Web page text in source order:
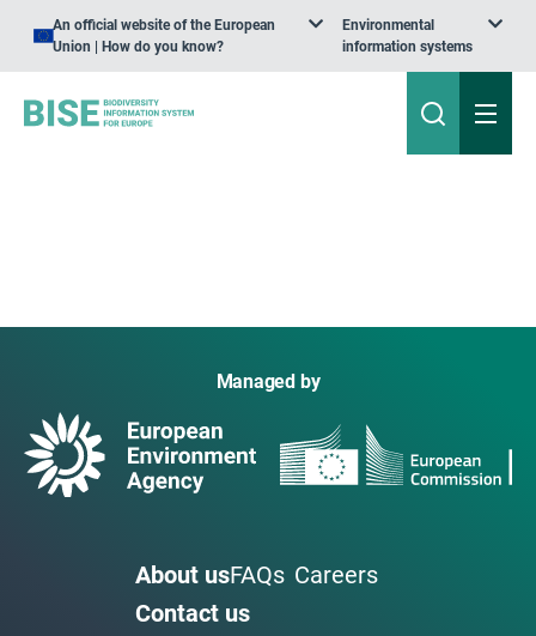
An official website of the European
Union | How do you know?
Environmental
information systems
Managed by
About usFAQs Careers
Contact us